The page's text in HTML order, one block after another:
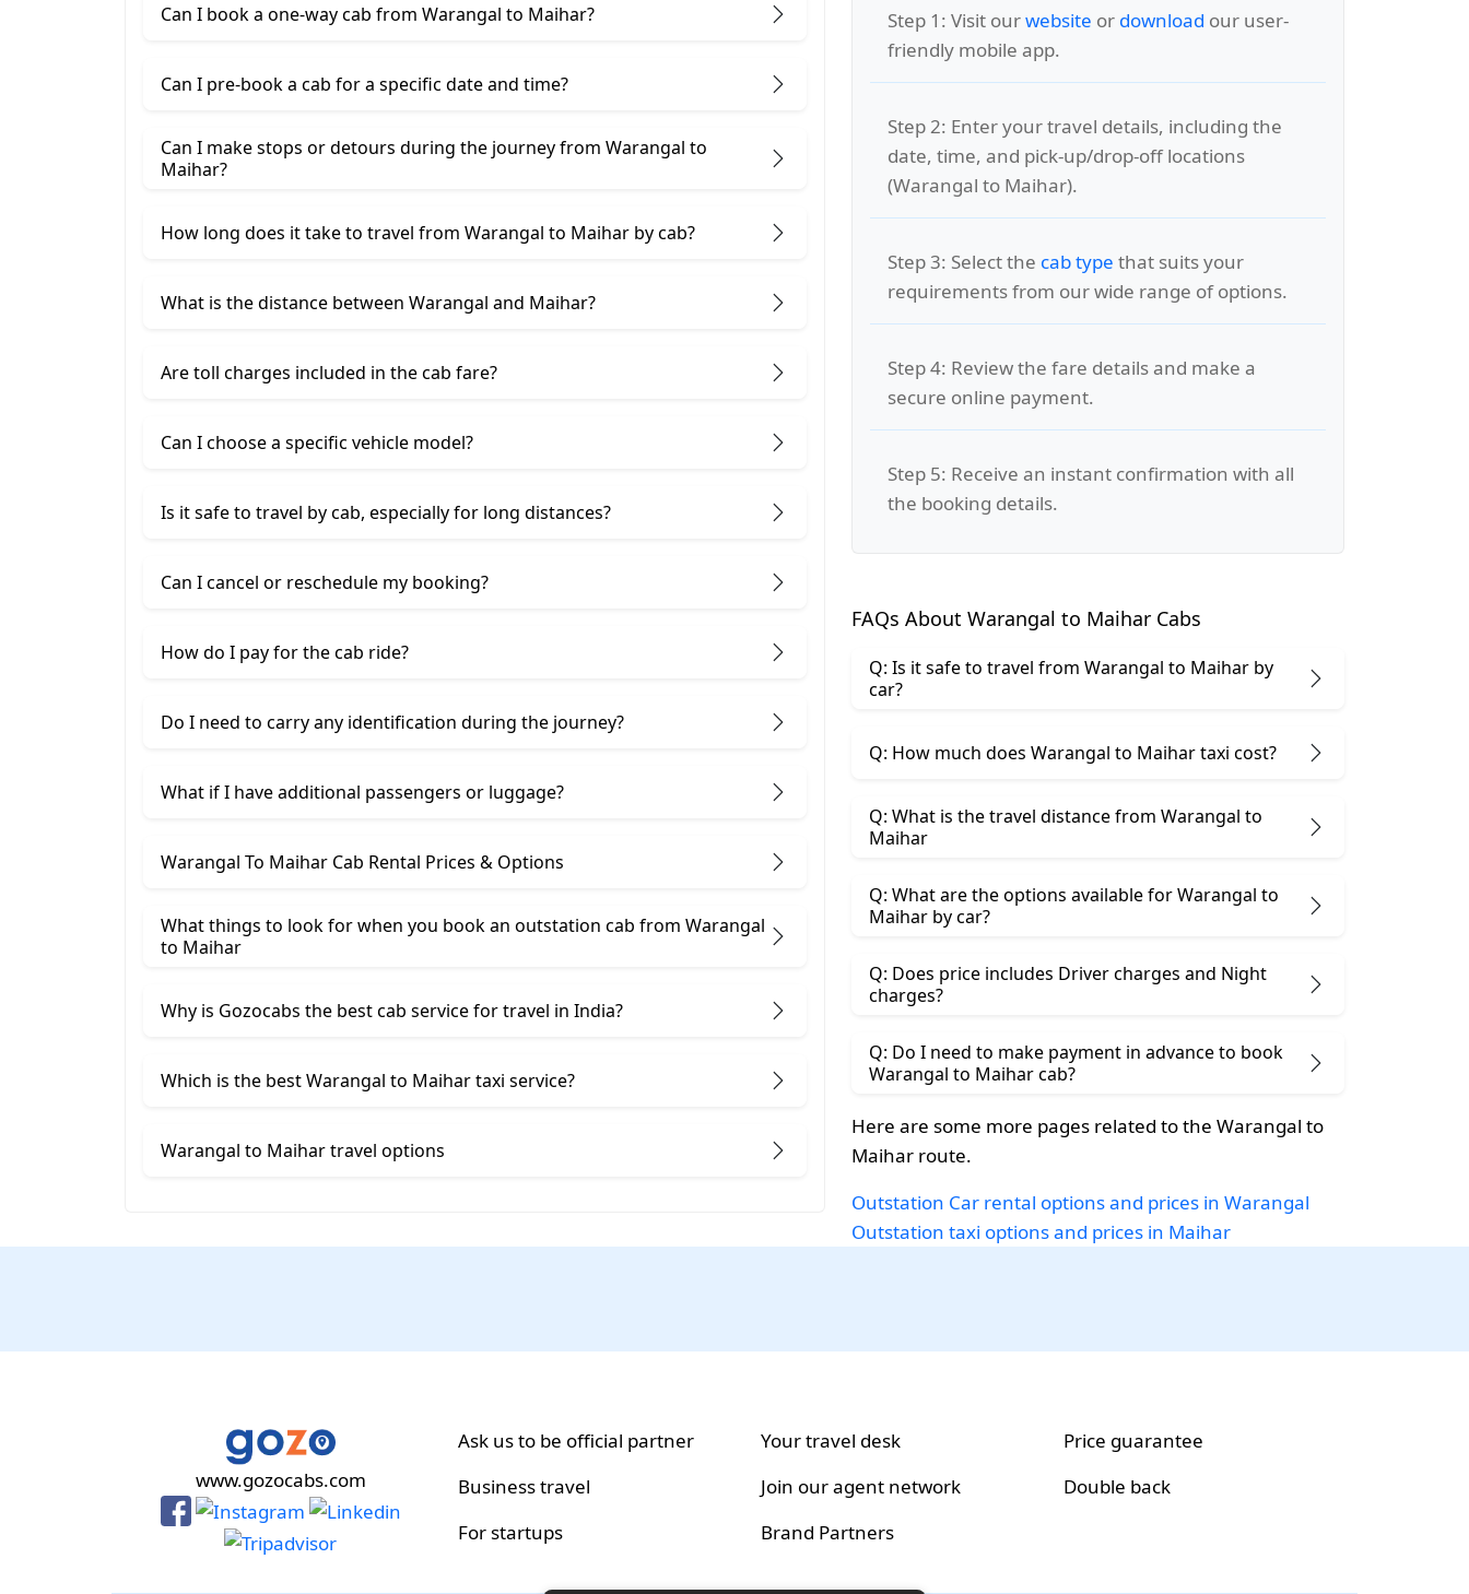
Can I book a one-way cab from Warangal to Maihar?
Can I pre-book a cab for a specific date and time?
Can I make stops or detours during the journey from Warangal to
Maihar?
How long does it take to travel from Warangal to Maihar by cab?
What is the distance between Warangal and Maihar?
Are toll charges included in the cab fare?
Can I choose a specific vehicle model?
Is it safe to travel by cab, especially for long distances?
Can I cancel or reschedule my booking?
How do I pay for the cab ride?
Do I need to carry any identification during the journey?
What if I have additional passengers or luggage?
Warangal To Maihar Cab Rental Prices & Options
What things to look for when you book an outstation cab from Warangal
​to Maihar
Why is Gozocabs the best cab service for travel in India?
Which is the best Warangal to Maihar taxi service?
Warangal to Maihar travel options
Step 1: Visit ourwebsite or download our user-
friendly mobile app.
Step 2: Enter your travel details, including the
date, time, and pick-up/drop-off locations
(Warangal to Maihar).
Step 3: Select the cab type that suits your
requirements from our wide range of options.
Step 4: Review the fare details and make a
secure online payment.
Step 5: Receive an instant confirmation with all
the booking details.
FAQs About Warangal to Maihar Cabs
Q: Is it safe to travel from Warangal to Maihar by
car?
Q: How much does Warangal to Maihar taxi cost?
Q: What is the travel distance from Warangal to
Maihar
Q: What are the options available for Warangal to
Maihar by car?
Q: Does price includes Driver charges and Night
charges?
Q: Do I need to make payment in advance to book
Warangal to Maihar cab?
Here are some more pages related to the Warangal to
Maihar route.
Outstation Car rental options and prices in Warangal
Outstation taxi options and prices in Maihar
www.gozocabs.com
Ask us to be official partner
Business travel
For startups
Your travel desk
Join our agent network
Brand Partners
Price guarantee
Double back